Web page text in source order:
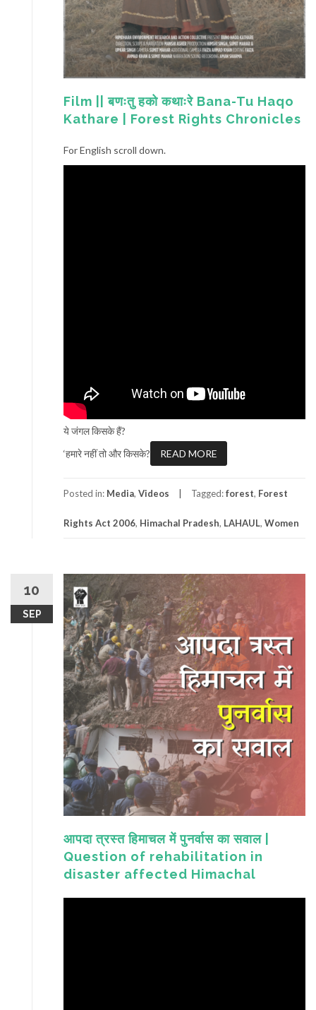
Film || बणःतु हको कथाःरे Bana-Tu Haqo
Kathare | Forest Rights Chronicles
For English scroll down.
ये जंगल किसके हैं?
‘हमारे नहीं तो और किसके?
READ MORE
Posted in: Media, Videos Tagged:forest, Forest
Rights Act 2006, Himachal Pradesh, LAHAUL, Women
10
SEP
आपदा त्रस्त हिमाचल में पुनर्वास का सवाल |
Question of rehabilitation in
disaster affected Himachal